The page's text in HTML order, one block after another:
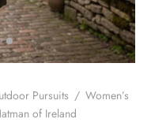
Pursuits / Women’s
of Ireland